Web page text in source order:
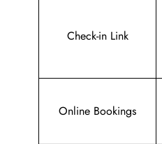
Check-in Link
Online Bookings